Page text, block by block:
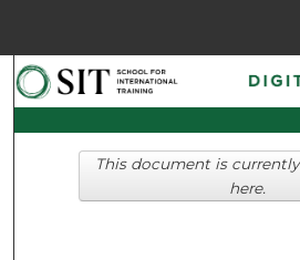
Browse
My Account
This document is
here.